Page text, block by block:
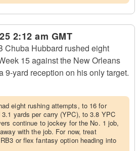
2:12 am GMT
Chuba Hubbard rushed eight
15 against the New Orleans
9-yard reception on his only target.
eight rushing attempts, to 16 for
3.1 yards per carry (YPC), to 3.8 YPC
continue to jockey for the No. 1 job,
with the job. For now, treat
or flex fantasy option heading into